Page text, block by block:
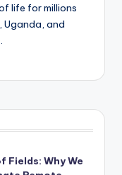
life for millions
Uganda, and
Fields: Why We